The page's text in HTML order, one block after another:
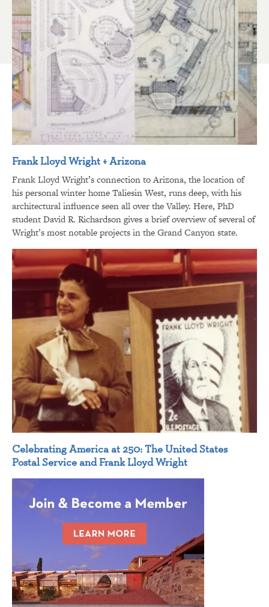
Frank Lloyd Wright + Arizona
Frank Lloyd Wright’s connection to Arizona, the location of
his personal winter home Taliesin West, runs deep, with his
architectural influence seen all over the Valley. Here, PhD
student David R. Richardson gives a brief overview of several of
Wright’s most notable projects in the Grand Canyon state.
Celebrating America at 250: The United States
Postal Service and Frank Lloyd Wright